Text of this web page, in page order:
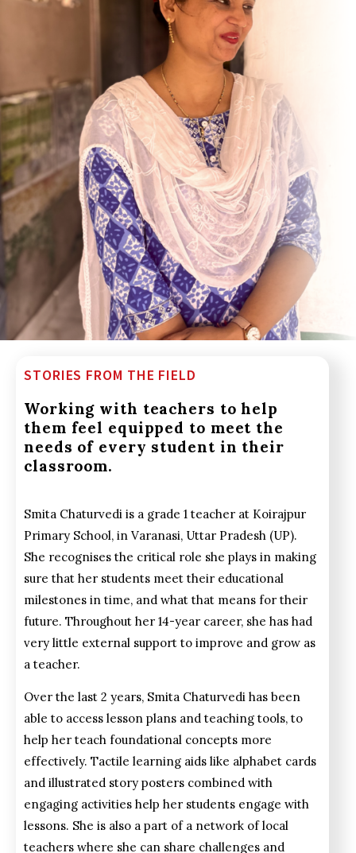
STORIES FROM THE FIELD
Working with teachers to help
them feel equipped to meet the
needs of every student in their
classroom.
Smita Chaturvedi is a grade 1 teacher at Koirajpur
Primary School, in Varanasi, Uttar Pradesh (UP).
She recognises the critical role she plays in making
sure that her students meet their educational
milestones in time, and what that means for their
future. Throughout her 14-year career, she has had
very little external support to improve and grow as
a teacher.
Over the last 2 years, Smita Chaturvedi has been
able to access lesson plans and teaching tools, to
help her teach foundational concepts more
effectively. Tactile learning aids like alphabet cards
and illustrated story posters combined with
engaging activities help her students engage with
lessons. She is also a part of a network of local
teachers where she can share challenges and